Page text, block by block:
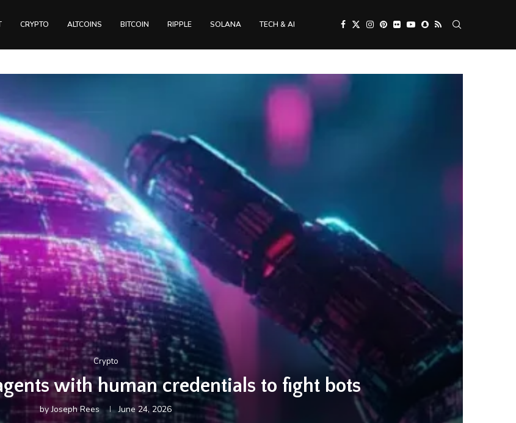
CRYPTO ALTCOINS BITCOIN RIPPLE SOLANA TECH & AI
Crypto
with human credentials to fight bots
byJoseph Rees June 24, 2026